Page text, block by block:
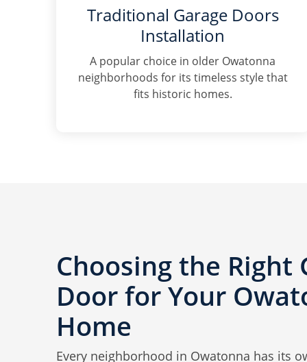
Traditional Garage Doors
Installation
A popular choice in older Owatonna
neighborhoods for its timeless style that
fits historic homes.
Choosing the Right
Door for Your
Home
Every neighborhood in Owatonna has its